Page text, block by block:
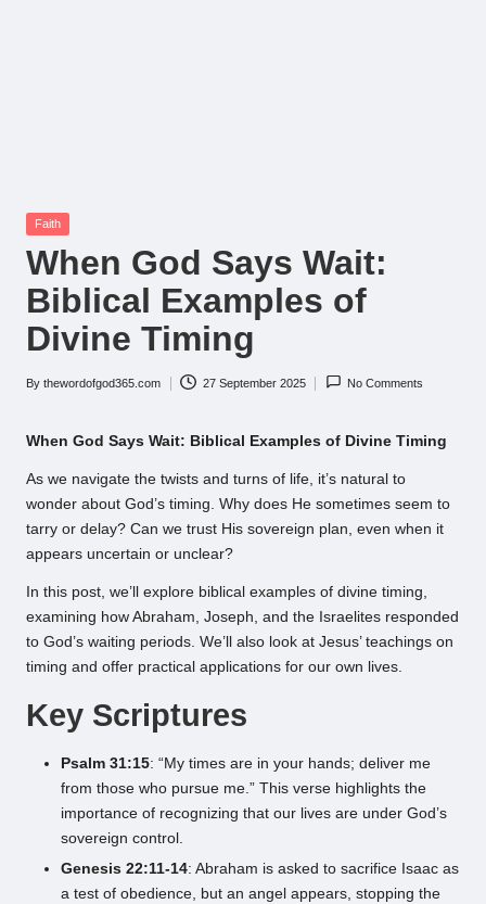
Posted
Faith
When God Says Wait:
Biblical Examples of
Divine Timing
Posted
By thewordofgod365.com 27 September 2025 No Comments
When God Says Wait: Biblical Examples of Divine Timing
As we navigate the twists and turns of life, it’s natural to
wonder about God’s timing. Why does He sometimes seem to
tarry or delay? Can we trust His sovereign plan, even when it
appears uncertain or unclear?
In this post, we’ll explore biblical examples of divine timing,
examining how Abraham, Joseph, and the Israelites responded
to God’s waiting periods. We’ll also look at Jesus’ teachings on
timing and offer practical applications for our own lives.
Key Scriptures
Psalm 31:15: “My times are in your hands; deliver me
from those who pursue me.” This verse highlights the
importance of recognizing that our lives are under God’s
sovereign control.
Genesis 22:11-14: Abraham is asked to sacrifice Isaac as
a test of obedience, but an angel appears, stopping the